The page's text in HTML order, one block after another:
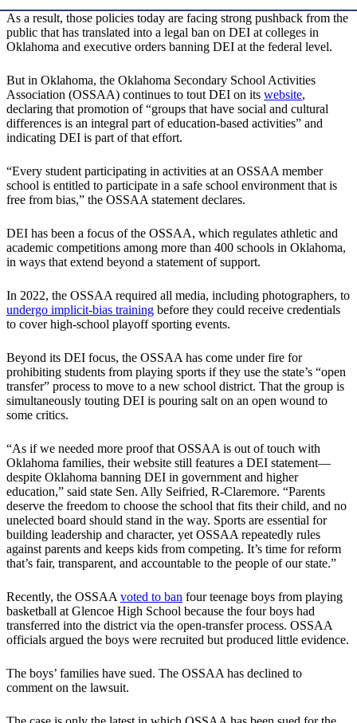
As a result, those policies today are facing strong pushback from the
public that has translated into a legal ban on DEI at colleges in
Oklahoma and executive orders banning DEI at the federal level.
But in Oklahoma, the Oklahoma Secondary School Activities
Association (OSSAA) continues to tout DEI on its website,
declaring that promotion of “groups that have social and cultural
differences is an integral part of education-based activities” and
indicating DEI is part of that effort.
“Every student participating in activities at an OSSAA member
school is entitled to participate in a safe school environment that is
free from bias,” the OSSAA statement declares.
DEI has been a focus of the OSSAA, which regulates athletic and
academic competitions among more than 400 schools in Oklahoma,
in ways that extend beyond a statement of support.
In 2022, the OSSAA required all media, including photographers, to
undergo implicit-bias training before they could receive credentials
to cover high-school playoff sporting events.
Beyond its DEI focus, the OSSAA has come under fire for
prohibiting students from playing sports if they use the state’s “open
transfer” process to move to a new school district. That the group is
simultaneously touting DEI is pouring salt on an open wound to
some critics.
“As if we needed more proof that OSSAA is out of touch with
Oklahoma families, their website still features a DEI statement—
despite Oklahoma banning DEI in government and higher
education,” said state Sen. Ally Seifried, R-Claremore. “Parents
deserve the freedom to choose the school that fits their child, and no
unelected board should stand in the way. Sports are essential for
building leadership and character, yet OSSAA repeatedly rules
against parents and keeps kids from competing. It’s time for reform
that’s fair, transparent, and accountable to the people of our state.”
Recently, the OSSAA voted to ban four teenage boys from playing
basketball at Glencoe High School because the four boys had
transferred into the district via the open-transfer process. OSSAA
officials argued the boys were recruited but produced little evidence.
The boys’ families have sued. The OSSAA has declined to
comment on the lawsuit.